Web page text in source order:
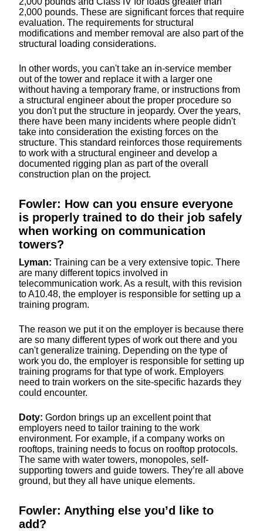
2,000 pounds. These are significant forces that require
evaluation. The requirements for structural
modifications and member removal are also part of the
structural loading considerations.
In other words, you can't take an in-service member
out of the tower and replace it with a larger one
without having a temporary frame, or instructions from
a structural engineer about the proper procedure so
you don't put the structure in jeopardy. Over the years,
there have been many incidents where people didn't
take into consideration the existing forces on the
structure. This standard reinforces those requirements
to work with a structural engineer and develop a
documented rigging plan as part of the overall
construction plan on the project.
Fowler: How can you ensure everyone
is properly trained to do their job safely
when working on communication
towers?
Lyman: Training can be a very extensive topic. There
are many different topics involved in
telecommunication work. As a result, with this revision
to A10.48, the employer is responsible for setting up a
training program.
The reason we put it on the employer is because there
are so many different types of work out there and you
can't generalize training. Depending on the type of
work you do, the employer is responsible for setting up
training programs for that type of work. Employers
need to train workers on the site-specific hazards they
could encounter.
Doty: Gordon brings up an excellent point that
employers need to tailor training to the work
environment. For example, if a company works on
rooftops, training needs to focus on rooftop protocols.
The same with water towers, monopoles, self-
supporting towers and guide towers. They’re all above
ground, but they all have unique elements.
Fowler: Anything else you’d like to
add?